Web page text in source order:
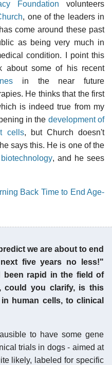
Foundation volunteers
, one of the leaders in
come around these past
as being very much in
condition. I point this
about some of his recent
in the near future
He thinks that the first
is indeed true from my
in the development of
cells, but Church doesn't
says this. He is one of the
, and he sees
Back Time to End Age-
we are about to end
five years no less!"
been rapid in the field of
could you clarify, is this
human cells, to clinical
to have some gene
trials in dogs - aimed at
likely, labeled for specific